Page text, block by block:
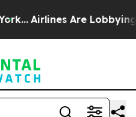
Airlines Are Lobbying To